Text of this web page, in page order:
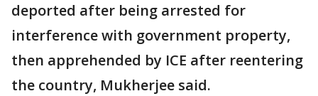
deported after being arrested for
interference with government property,
then apprehended by ICE after reentering
the country, Mukherjee said.